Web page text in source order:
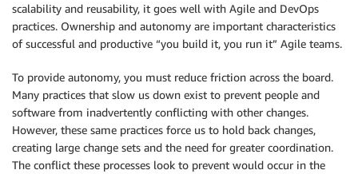
scalability and reusability, it goes well with Agile and DevOps
practices. Ownership and autonomy are important characteristics
of successful and productive “you build it, you run it” Agile teams.
To provide autonomy, you must reduce friction across the board.
Many practices that slow us down exist to prevent people and
software from inadvertently conflicting with other changes.
However, these same practices force us to hold back changes,
creating large change sets and the need for greater coordination.
The conflict these processes look to prevent would occur in the